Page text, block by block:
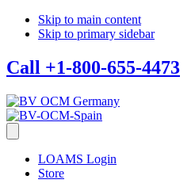
Skip to main content
Skip to primary sidebar
Call +1-800-655-4473
LOAMS Login
Store